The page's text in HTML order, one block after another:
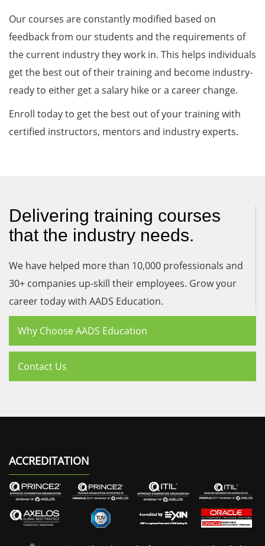
Our courses are constantly modified based on
feedback from our students and the requirements of
the current industry they work in. This helps individuals
get the best out of their training and become industry-
ready to either get a salary hike or a career change.
Enroll today to get the best out of your training with
certified instructors, mentors and industry experts.
Delivering training courses
that the industry needs.
We have helped more than 10,000 professionals and
30+ companies up-skill their employees. Grow your
career today with AADS Education.
Why Choose AADS Education
Contact Us
ACCREDITATION